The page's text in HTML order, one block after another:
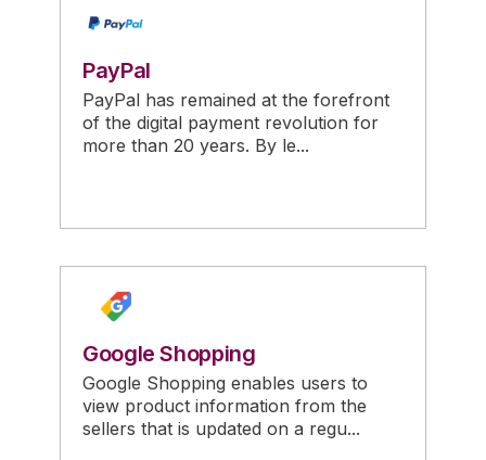
PayPal
PayPal has remained at the forefront
of the digital payment revolution for
more than 20 years. By le...
Google Shopping
Google Shopping enables users to
view product information from the
sellers that is updated on a regu...